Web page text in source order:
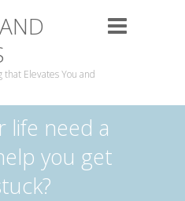
that Elevates You and
life need a
you get